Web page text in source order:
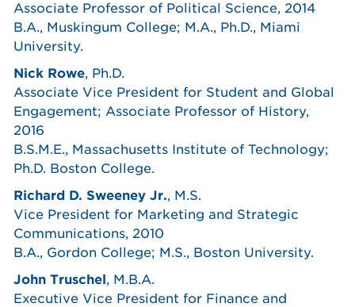
Associate Professor of Political Science, 2014
B.A., Muskingum College; M.A., Ph.D., Miami
University.
Nick Rowe, Ph.D.
Associate Vice President for Student and Global
Engagement; Associate Professor of History,
2016
B.S.M.E., Massachusetts Institute of Technology;
Ph.D. Boston College.
Richard D. Sweeney Jr., M.S.
Vice President for Marketing and Strategic
Communications, 2010
B.A., Gordon College; M.S., Boston University.
John Truschel, M.B.A.
Executive Vice President for Finance and